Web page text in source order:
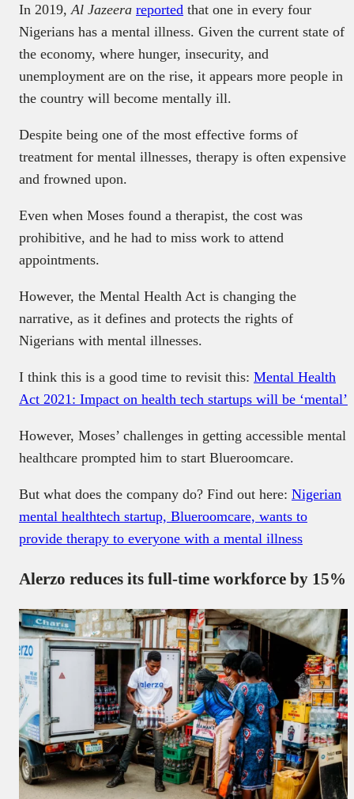
In 2019, Al Jazeera reported that one in every four
Nigerians has a mental illness. Given the current state of
the economy, where hunger, insecurity, and
unemployment are on the rise, it appears more people in
the country will become mentally ill.
Despite being one of the most effective forms of
treatment for mental illnesses, therapy is often expensive
and frowned upon.
Even when Moses found a therapist, the cost was
prohibitive, and he had to miss work to attend
appointments.
However, the Mental Health Act is changing the
narrative, as it defines and protects the rights of
Nigerians with mental illnesses.
I think this is a good time to revisit this: Mental Health
Act 2021: Impact on health tech startups will be ‘mental’
However, Moses’ challenges in getting accessible mental
healthcare prompted him to start Blueroomcare.
But what does the company do? Find out here: Nigerian
mental healthtech startup, Blueroomcare, wants to
provide therapy to everyone with a mental illness
Alerzo reduces its full-time workforce by 15%